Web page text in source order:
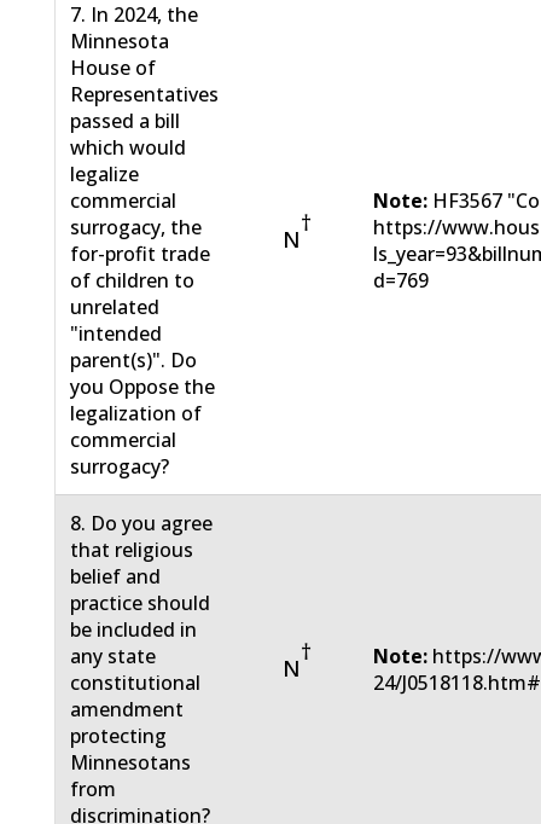
7. In 2024, the
Minnesota
House of
Representatives
passed a bill
which would
legalize
commercial
surrogacy, the
for-profit trade
of children to
unrelated
"intended
parent(s)". Do
you Oppose the
legalization of
commercial
surrogacy?
N
†
Note: HF3567
https://
d=769
8. Do you agree
that religious
belief and
practice should
be included in
any state
constitutional
amendment
protecting
Minnesotans
from
discrimination?
N
† Note: https://
24/